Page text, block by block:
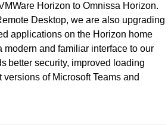
Horizon to Omnissa Horizon.
Desktop, we are also upgrading
applications on the Horizon home
and familiar interface to our
better security, improved loading
of Microsoft Teams and